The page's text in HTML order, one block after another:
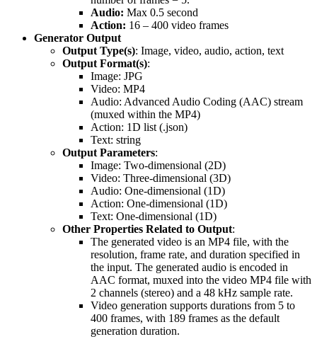
Audio: Max 0.5 second
Action: 16 – 400 video frames
Generator Output
Output Type(s): Image, video, audio, action, text
Output Format(s):
Image: JPG
Video: MP4
Audio: Advanced Audio Coding (AAC) stream
(muxed within the MP4)
Action: 1D list (.json)
Text: string
Output Parameters:
Image: Two-dimensional (2D)
Video: Three-dimensional (3D)
Audio: One-dimensional (1D)
Action: One-dimensional (1D)
Text: One-dimensional (1D)
Other Properties Related to Output:
The generated video is an MP4 file, with the
resolution, frame rate, and duration specified in
the input. The generated audio is encoded in
AAC format, muxed into the video MP4 file with
2 channels (stereo) and a 48 kHz sample rate.
Video generation supports durations from 5 to
400 frames, with 189 frames as the default
generation duration.